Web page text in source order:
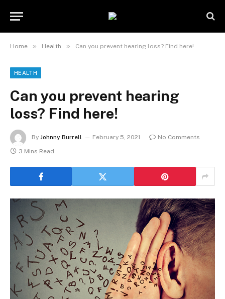
Home » Health » Can you prevent hearing loss? Find here!
HEALTH
Can you prevent hearing
loss? Find here!
By Johnny Burrell February 5, 2021
No Comments
3 Mins Read